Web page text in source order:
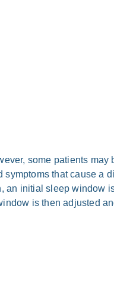
some pati­ents
that cau­se a
an initi­al sleep win­dow
is then adju­sted